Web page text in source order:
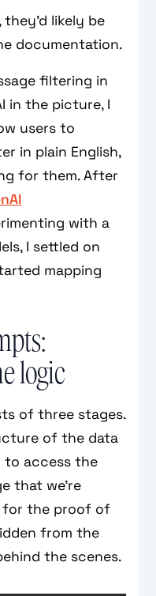
likely be
documentation.
filtering in
in the picture, I
users to
in plain English,
for them. After
with a
I settled on
mapping
logic
of three stages.
of the data
to access the
that we’re
for the proof of
from the
the scenes.